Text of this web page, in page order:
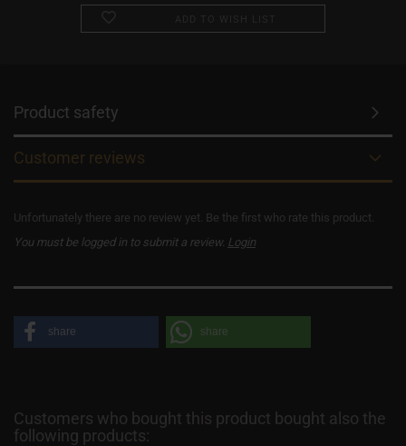
Product safety
Customer reviews
Unfortunately there are no review yet. Be the first who rate this product.
You must be logged in to submit a review. Login
share share
Customers who bought this product bought also the
following products: